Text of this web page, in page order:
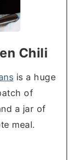
Chili
is a huge
of
a jar of
meal.